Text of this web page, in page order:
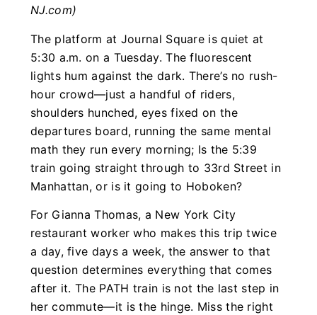
NJ.com)
The platform at Journal Square is quiet at
5:30 a.m. on a Tuesday. The fluorescent
lights hum against the dark. There’s no rush-
hour crowd—just a handful of riders,
shoulders hunched, eyes fixed on the
departures board, running the same mental
math they run every morning; Is the 5:39
train going straight through to 33rd Street in
Manhattan, or is it going to Hoboken?
For Gianna Thomas, a New York City
restaurant worker who makes this trip twice
a day, five days a week, the answer to that
question determines everything that comes
after it. The PATH train is not the last step in
her commute—it is the hinge. Miss the right